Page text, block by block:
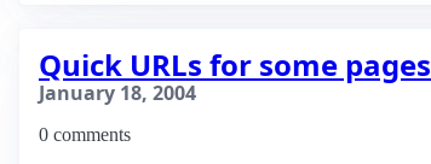
Quick URLs for some pages
January 18, 2004
0 comments